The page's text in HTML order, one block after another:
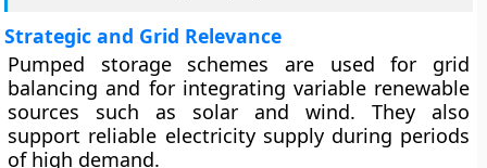
Strategic and Grid Relevance
Pumped storage schemes are used for grid
balancing and for integrating variable renewable
sources such as solar and wind. They also
support reliable electricity supply during periods
of high demand.